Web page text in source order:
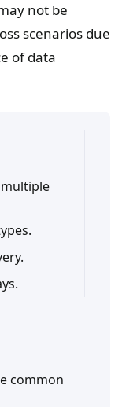
not be
scenarios due
of data
common